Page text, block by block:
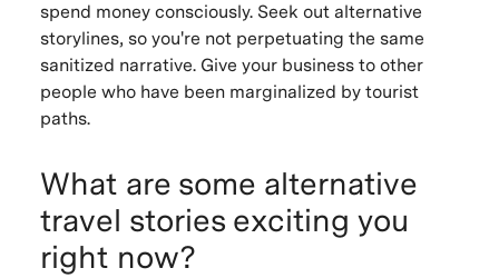
spend money consciously. Seek out alternative
storylines, so you're not perpetuating the same
sanitized narrative. Give your business to other
people who have been marginalized by tourist
paths.
What are some alternative
travel stories exciting you
right now?